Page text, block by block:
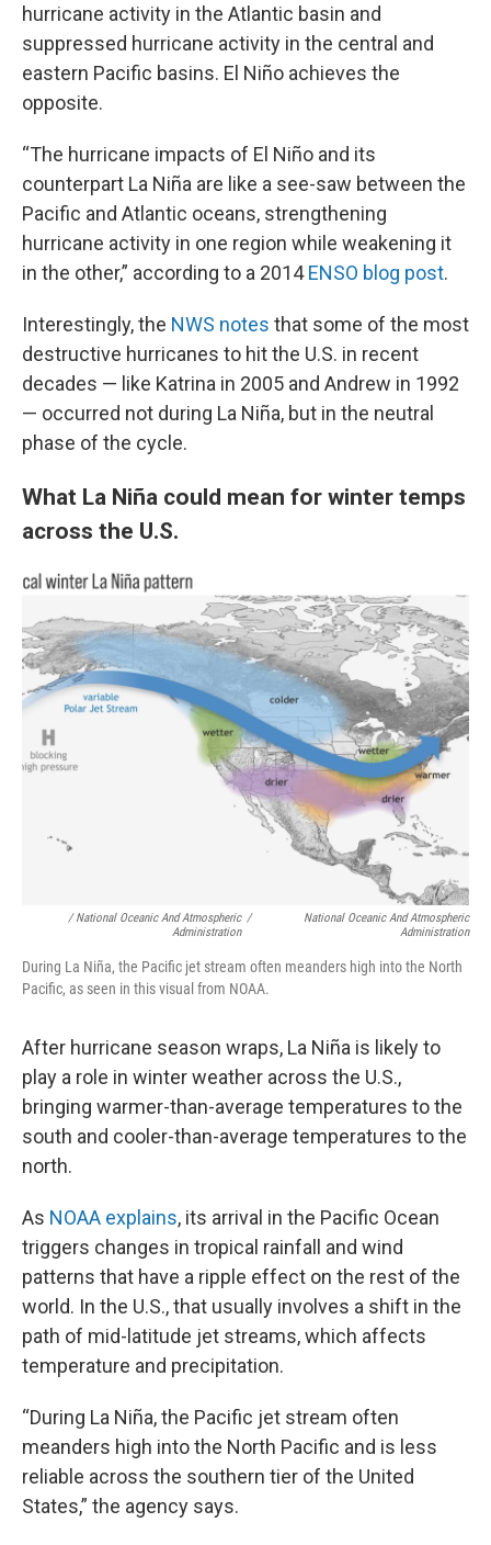
hurricane activity in the Atlantic basin and
suppressed hurricane activity in the central and
eastern Pacific basins. El Niño achieves the
opposite.
“The hurricane impacts of El Niño and its
counterpart La Niña are like a see-saw between the
Pacific and Atlantic oceans, strengthening
hurricane activity in one region while weakening it
in the other,” according to a 2014ENSO blog post.
Interestingly, the NWS notes that some of the most
destructive hurricanes to hit the U.S. in recent
decades — like Katrina in 2005 and Andrew in 1992
— occurred not during La Niña, but in the neutral
phase of the cycle.
What La Niña could mean for winter temps
across the U.S.
/ National Oceanic And Atmospheric
Administration
/
National Oceanic And Atmospheric
Administration
During La Niña, the Pacific jet stream often meanders high into the North
Pacific, as seen in this visual from NOAA.
After hurricane season wraps, La Niña is likely to
play a role in winter weather across the U.S.,
bringing warmer-than-average temperatures to the
south and cooler-than-average temperatures to the
north.
As NOAA explains, its arrival in the Pacific Ocean
triggers changes in tropical rainfall and wind
patterns that have a ripple effect on the rest of the
world. In the U.S., that usually involves a shift in the
path of mid-latitude jet streams, which affects
temperature and precipitation.
“During La Niña, the Pacific jet stream often
meanders high into the North Pacific and is less
reliable across the southern tier of the United
States,” the agency says.